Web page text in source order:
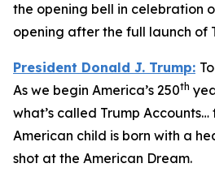
the opening bell in celebration
opening after the full launch of
President Donald J. Trump:
As we begin America’s 250th
what’s called Trump
American child is born with a
shot at the American Dream.